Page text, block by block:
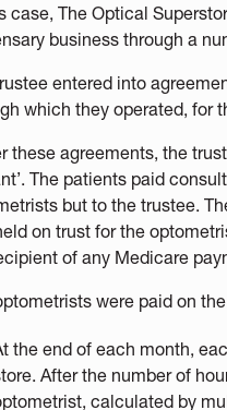
case, The Optical
business through a
entered into
which they operated, for
these agreements, the
The patients paid
but to the trustee.
on trust for the
of any Medicare
were paid on
the end of each month,
After the number of
calculated by